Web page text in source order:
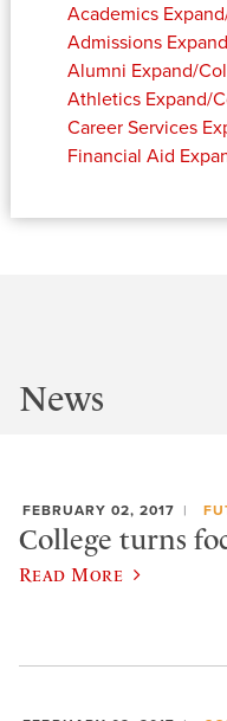
Academics
Admissions
Alumni Expand/
Athletics Expand/
Career Services
Financial Aid
News
FEBRUARY 02, 2017
College turns
Read More